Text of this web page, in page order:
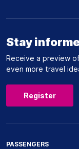
Stay
Receive a preview
even more travel
Register
PASSENGERS